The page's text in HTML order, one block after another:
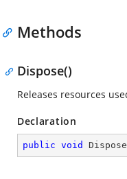
Methods
Dispose()
Releases resources
Declaration
public void Dispose